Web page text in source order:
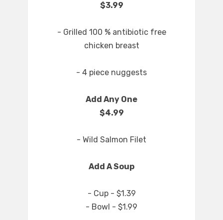
$3.99
- Grilled 100 % antibiotic free
chicken breast
- 4 piece nuggests
Add Any One
$4.99
- Wild Salmon Filet
Add A Soup
- Cup - $1.39
- Bowl - $1.99